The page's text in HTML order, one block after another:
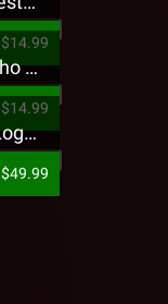
$14.99
King Iso - Ghetto Psycho Presale T-Shirt
$14.99
Strange Music - Puff Logo Sweatpants
$49.99